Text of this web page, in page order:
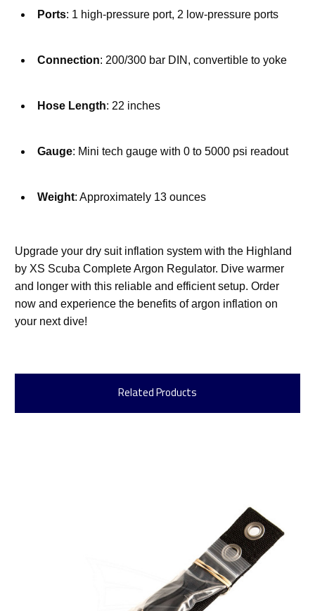
Ports: 1 high-pressure port, 2 low-pressure ports
Connection: 200/300 bar DIN, convertible to yoke
Hose Length: 22 inches
Gauge: Mini tech gauge with 0 to 5000 psi readout
Weight: Approximately 13 ounces
Upgrade your dry suit inflation system with the Highland
by XS Scuba Complete Argon Regulator. Dive warmer
and longer with this reliable and efficient setup. Order
now and experience the benefits of argon inflation on
your next dive!
Related Products